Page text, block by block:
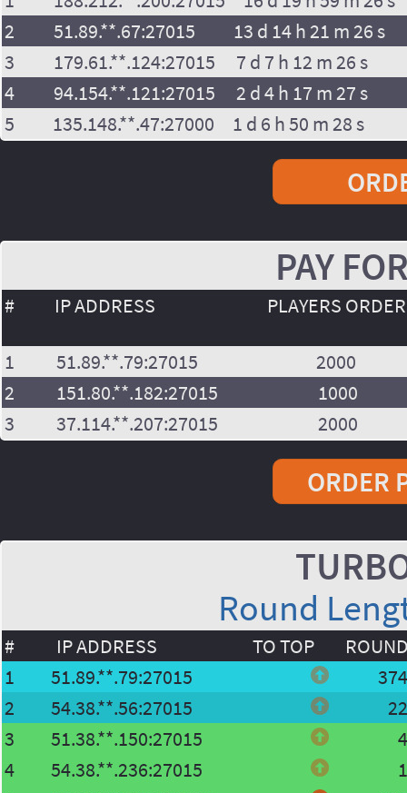
2
51.89.**.67:27015
13 d 14 h 21 m 26 s
3
179.61.**.124:27015
7 d 7 h 12 m 26 s
4
94.154.**.121:27015
2 d 4 h 17 m 27 s
5
135.148.**.47:27000 1 d 6 h 50 m 28 s
PAY
# IP ADDRESS PLAYERS
1 51.89.**.79:27015
2000
2
151.80.**.182:27015
1000
3
37.114.**.207:27015 2000
ORDER
Round
# IP ADDRESS TO TOP
1
51.89.**.79:27015
374
2
54.38.**.56:27015
22
3
51.38.**.150:27015
4
4
54.38.**.236:27015
1